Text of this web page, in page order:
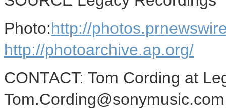
Photo:http://
http://photoarchive.ap.org/
CONTACT: Tom Cording at